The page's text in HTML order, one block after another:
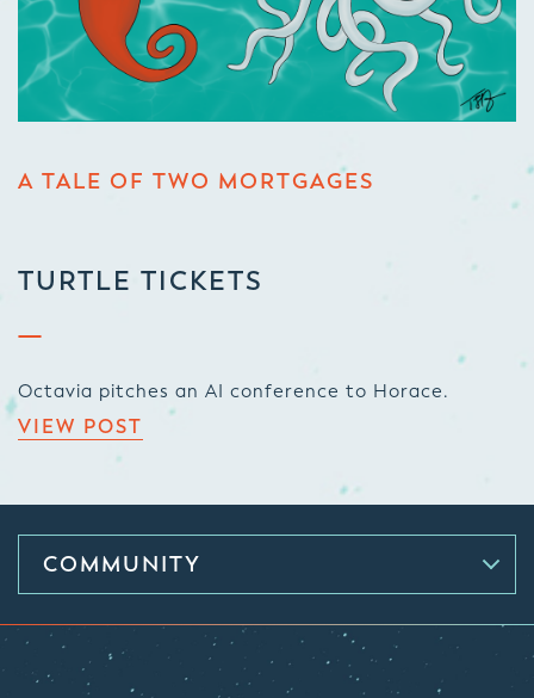
A TALE OF TWO MORTGAGES
TURTLE TICKETS
Octavia pitches an AI conference to Horace.
VIEW POST
COMMUNITY